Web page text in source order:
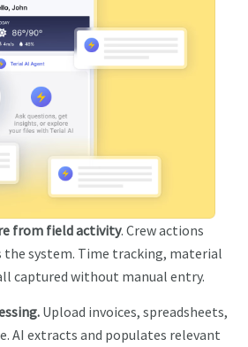
from field activity. Crew actions
the system. Time tracking, material
captured without manual entry.
Upload invoices, spreadsheets,
AI extracts and populates relevant